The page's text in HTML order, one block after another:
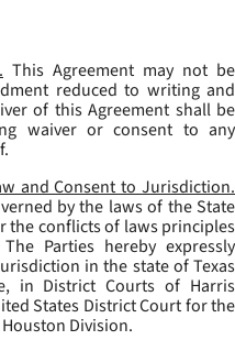
This Agreement may not be
reduced to writing and
of this Agreement shall be
waiver or consent to any
and Consent to Jurisdiction.
by the laws of the State
the conflicts of laws principles
Parties hereby expressly
in the state of Texas
in District Courts of Harris
States District Court for the
Division.